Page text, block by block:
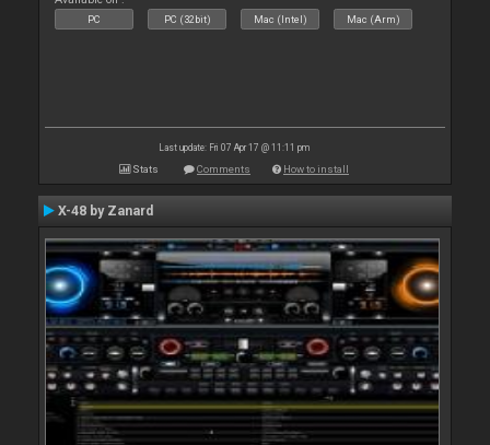
PC PC (32bit) Mac (Intel) Mac (Arm)
Last update: Fri 07 Apr 17 @ 11:11 pm
Stats Comments How to install
X-48 by Zanard